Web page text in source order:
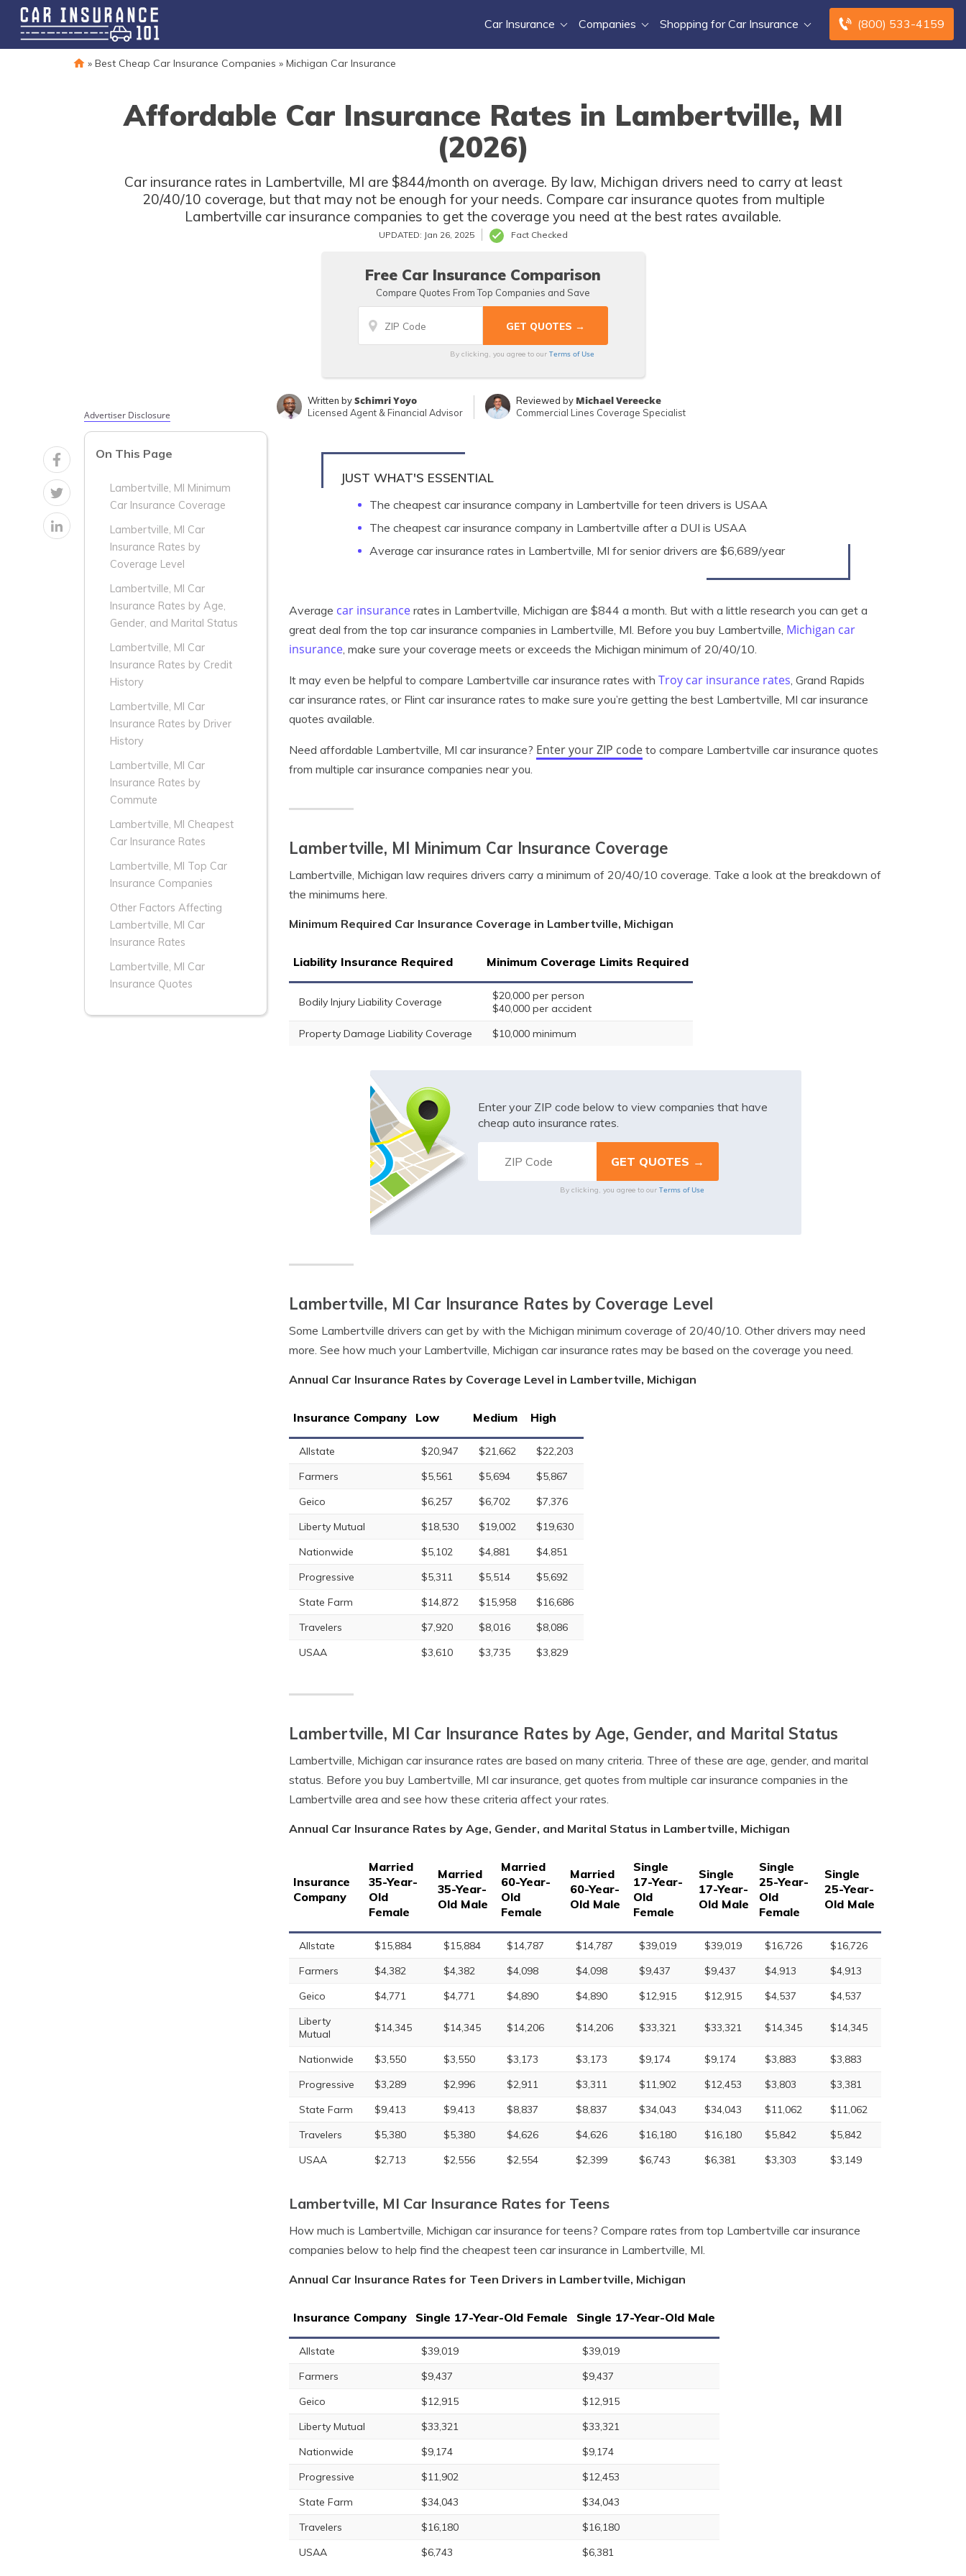
(800) 533-4159
Car Insurance Companies Shopping for Car Insurance
» Best Cheap Car Insurance Companies » Michigan Car Insurance
Affordable Car Insurance Rates in Lambertville, MI
(2026)
Car insurance rates in Lambertville, MI are $844/month on average. By law, Michigan drivers need to carry at least
20/40/10 coverage, but that may not be enough for your needs. Compare car insurance quotes from multiple
Lambertville car insurance companies to get the coverage you need at the best rates available.
UPDATED: Jan 26, 2025 Fact Checked
Free Car Insurance Comparison
Compare Quotes From Top Companies and Save
By clicking, you agree to our Terms of Use
Written bySchimri Yoyo
Licensed Agent & Financial Advisor
Reviewed by Michael Vereecke
Commercial Lines Coverage Specialist
Advertiser Disclosure
On This Page
Lambertville, MI Minimum
Car Insurance Coverage
Lambertville, MI Car
Insurance Rates by
Coverage Level
Lambertville, MI Car
Insurance Rates by Age,
Gender, and Marital Status
Lambertville, MI Car
Insurance Rates by Credit
History
Lambertville, MI Car
Insurance Rates by Driver
History
Lambertville, MI Car
Insurance Rates by
Commute
Lambertville, MI Cheapest
Car Insurance Rates
Lambertville, MI Top Car
Insurance Companies
Other Factors Affecting
Lambertville, MI Car
Insurance Rates
Lambertville, MI Car
Insurance Quotes
JUST WHAT'S ESSENTIAL
The cheapest car insurance company in Lambertville for teen drivers is USAA
The cheapest car insurance company in Lambertville after a DUI is USAA
Average car insurance rates in Lambertville, MI for senior drivers are $6,689/year
Average car insurance rates in Lambertville, Michigan are $844 a month. But with a little research you can get a
great deal from the top car insurance companies in Lambertville, MI. Before you buy Lambertville, Michigan car
insurance, make sure your coverage meets or exceeds the Michigan minimum of 20/40/10.
It may even be helpful to compare Lambertville car insurance rates with Troy car insurance rates, Grand Rapids
car insurance rates, or Flint car insurance rates to make sure you’re getting the best Lambertville, MI car insurance
quotes available.
Need affordable Lambertville, MI car insurance? Enter your ZIP code to compare Lambertville car insurance quotes
from multiple car insurance companies near you.
Lambertville, MI Minimum Car Insurance Coverage
Lambertville, Michigan law requires drivers carry a minimum of 20/40/10 coverage. Take a look at the breakdown of
the minimums here.
Minimum Required Car Insurance Coverage in Lambertville, Michigan
Liability Insurance Required Minimum Coverage Limits Required
Bodily Injury Liability Coverage
$20,000 per person
$40,000 per accident
Property Damage Liability Coverage
$10,000 minimum
Enter your ZIP code below to view companies that have
cheap auto insurance rates.
By clicking, you agree to our Terms of Use
Lambertville, MI Car Insurance Rates by Coverage Level
Some Lambertville drivers can get by with the Michigan minimum coverage of 20/40/10. Other drivers may need
more. See how much your Lambertville, Michigan car insurance rates may be based on the coverage you need.
Annual Car Insurance Rates by Coverage Level in Lambertville, Michigan
Insurance Company Low Medium High
Allstate $20,947 $21,662
$22,203
Farmers
$5,561 $5,694
$5,867
Geico
$6,257 $6,702
$7,376
Liberty Mutual
$18,530 $19,002
$19,630
Nationwide
$5,102 $4,881
$4,851
Progressive
$5,311 $5,514
$5,692
State Farm
$14,872 $15,958
$16,686
Travelers
$7,920 $8,016
$8,086
USAA
$3,610 $3,735 $3,829
Lambertville, MI Car Insurance Rates by Age, Gender, and Marital Status
Lambertville, Michigan car insurance rates are based on many criteria. Three of these are age, gender, and marital
status. Before you buy Lambertville, MI car insurance, get quotes from multiple car insurance companies in the
Lambertville area and see how these criteria affect your rates.
Annual Car Insurance Rates by Age, Gender, and Marital Status in Lambertville, Michigan
Insurance
Company
Married
35-Year-
Old
Female
Married
35-Year-
Old Male
Married
60-Year-
Old
Female
Married
60-Year-
Old Male
Single
17-Year-
Old
Female
Single
17-Year-
Old Male
Single
25-Year-
Old
Female
Single
25-Year-
Old Male
Allstate $15,884 $15,884 $14,787 $14,787 $39,019 $39,019 $16,726
$16,726
Farmers
$4,382 $4,382 $4,098 $4,098 $9,437 $9,437 $4,913
$4,913
Geico
$4,771 $4,771 $4,890 $4,890 $12,915 $12,915 $4,537
$4,537
Liberty
Mutual
$14,345 $14,345 $14,206 $14,206 $33,321 $33,321 $14,345 $14,345
Nationwide $3,550 $3,550 $3,173 $3,173 $9,174 $9,174 $3,883
$3,883
Progressive
$3,289 $2,996 $2,911 $3,311 $11,902 $12,453 $3,803
$3,381
State Farm
$9,413 $9,413 $8,837 $8,837 $34,043 $34,043 $11,062
$11,062
Travelers
$5,380 $5,380 $4,626 $4,626 $16,180 $16,180 $5,842
$5,842
USAA
$2,713 $2,556 $2,554 $2,399 $6,743 $6,381 $3,303 $3,149
Lambertville, MI Car Insurance Rates for Teens
How much is Lambertville, Michigan car insurance for teens? Compare rates from top Lambertville car insurance
companies below to help find the cheapest teen car insurance in Lambertville, MI.
Annual Car Insurance Rates for Teen Drivers in Lambertville, Michigan
Insurance Company Single 17-Year-Old Female Single 17-Year-Old Male
Allstate $39,019
$39,019
Farmers
$9,437
$9,437
Geico
$12,915
$12,915
Liberty Mutual
$33,321
$33,321
Nationwide
$9,174
$9,174
Progressive
$11,902
$12,453
State Farm
$34,043
$34,043
Travelers
$16,180
$16,180
USAA
$6,743 $6,381